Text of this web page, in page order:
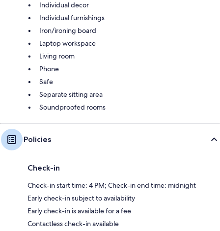
Individual decor
Individual furnishings
Iron/ironing board
Laptop workspace
Living room
Phone
Safe
Separate sitting area
Soundproofed rooms
Policies
Check-in
Check-in start time: 4 PM; Check-in end time: midnight
Early check-in subject to availability
Early check-in is available for a fee
Contactless check-in available